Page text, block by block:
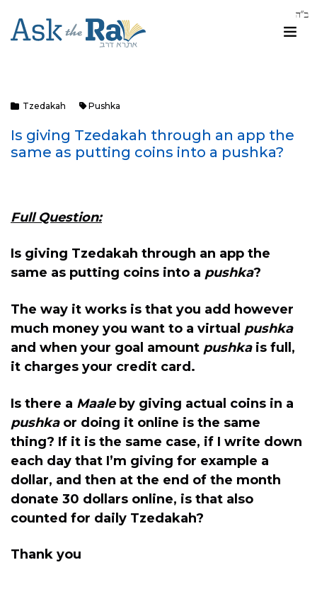
Tzedakah Pushka
Is giving Tzedakah through an app the
same as putting coins into a pushka?
Full Question:
Is giving Tzedakah through an app the
same as putting coins into a pushka?
The way it works is that you add however
much money you want to a virtual pushka
and when your goal amount pushkais full,
it charges your credit card.
Is there a Maaleby giving actual coins in a
pushkaor doing it online is the same
thing? If it is the same case, if I write down
each day that I’m giving for example a
dollar, and then at the end of the month
donate 30 dollars online, is that also
counted for daily Tzedakah?
Thank you